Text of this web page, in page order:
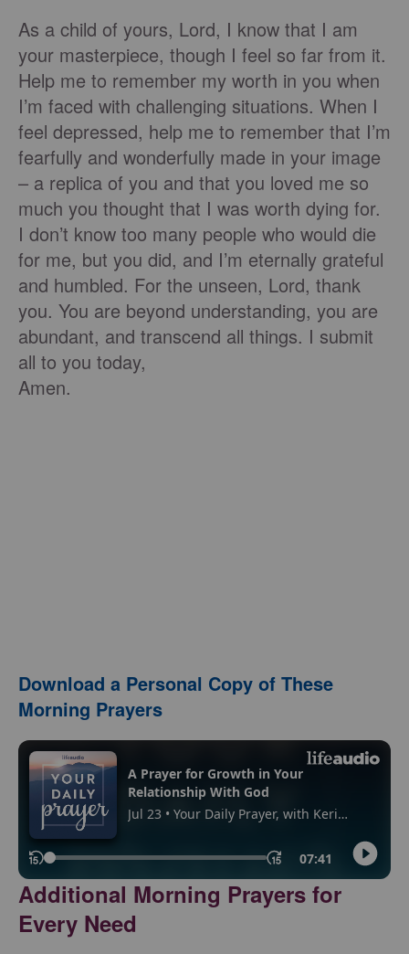
As a child of yours, Lord, I know that I am
your masterpiece, though I feel so far from it.
Help me to remember my worth in you when
I’m faced with challenging situations. When I
feel depressed, help me to remember that I’m
fearfully and wonderfully made in your image
– a replica of you and that you loved me so
much you thought that I was worth dying for.
I don’t know too many people who would die
for me, but you did, and I’m eternally grateful
and humbled. For the unseen, Lord, thank
you. You are beyond understanding, you are
abundant, and transcend all things. I submit
all to you today,
Amen.
Download a Personal Copy of These
Morning Prayers
Additional Morning Prayers for
Every Need